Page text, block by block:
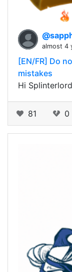
almost 4
[EN/FR] Do
mistakes
Hi
81 0